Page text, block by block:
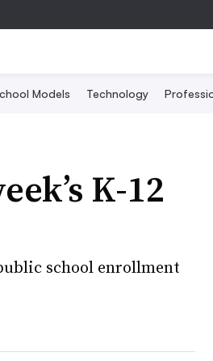
Models Technology
K-12
school enrollment